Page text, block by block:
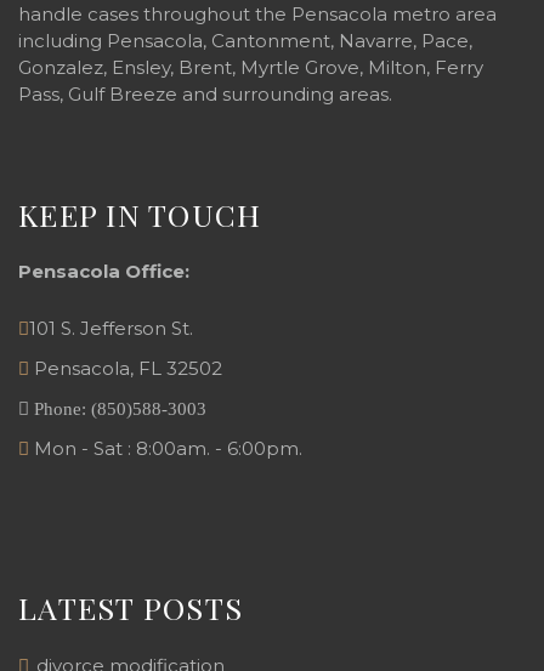
handle cases throughout the Pensacola metro area
including Pensacola, Cantonment, Navarre, Pace,
Gonzalez, Ensley, Brent, Myrtle Grove, Milton, Ferry
Pass, Gulf Breeze and surrounding areas.
KEEP IN TOUCH
Pensacola Office:
101 S. Jefferson St.
Pensacola, FL 32502
Phone: (850)588-3003
Mon - Sat : 8:00am. - 6:00pm.
LATEST POSTS
divorce modification